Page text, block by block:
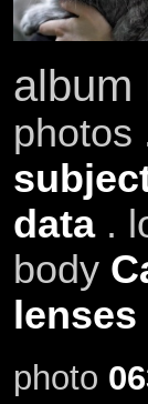
album
photos
data.
body
lenses
photo